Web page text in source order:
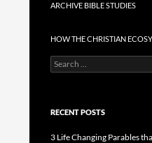
ARCHIVE BIBLE STUDIES
HOW THE CHRISTIAN
Search
for:
RECENT POSTS
3 Life Changing Parables